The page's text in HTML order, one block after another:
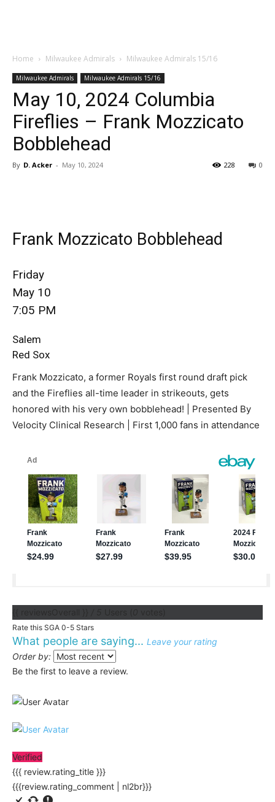
Home Milwaukee Admirals Milwaukee Admirals 15/16
Milwaukee Admirals Milwaukee Admirals 15/16
May 10, 2024 Columbia
Fireflies – Frank Mozzicato
Bobblehead
By D. Acker - May 10, 2024 0
228
Frank Mozzicato Bobblehead
Friday
May 10
7:05 PM
Salem
Red Sox
Frank Mozzicato, a former Royals first round draft pick
and the Fireflies all-time leader in strikeouts, gets
honored with his very own bobblehead! | Presented By
Velocity Clinical Research | First 1,000 fans in attendance
Rate this SGA 0-5 Stars
What people are saying... Leave your rating
Order by:
Be the first to leave a review.
Verified
{{{ review.rating_title }}}
{{{review.rating_comment | nl2br}}}